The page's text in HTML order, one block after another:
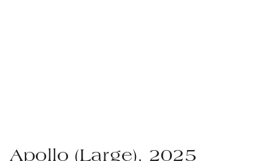
Apollo (Large), 2025